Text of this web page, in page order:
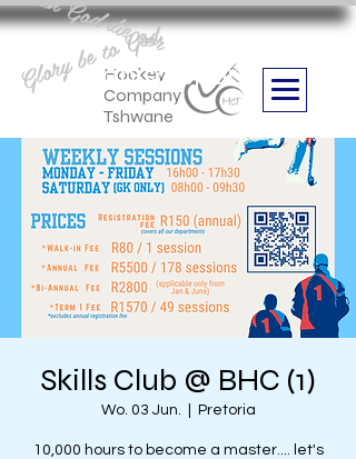
Hockey
Company
Tshwane
Boithabiso Sport NPC
we are
Glory be to God
Skills Club @ BHC (1)
Wo. 03 Jun. Pretoria
10,000 hours to become a master.... let's